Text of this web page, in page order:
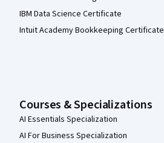
IBM Data Science Certificate
Intuit Academy Bookkeeping Certificate
Courses & Specializations
AI Essentials Specialization
AI For Business Specialization